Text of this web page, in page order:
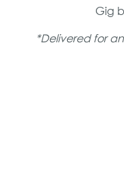
Gig
*Delivered for